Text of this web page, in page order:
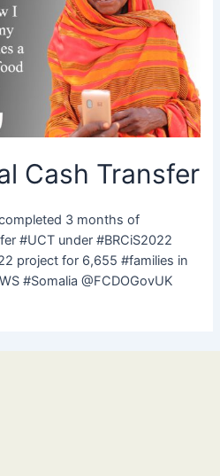
Cash Transfer
3 months of
#UCT under #BRCiS2022
project for 6,655 #families in
#Somalia @FCDOGovUK